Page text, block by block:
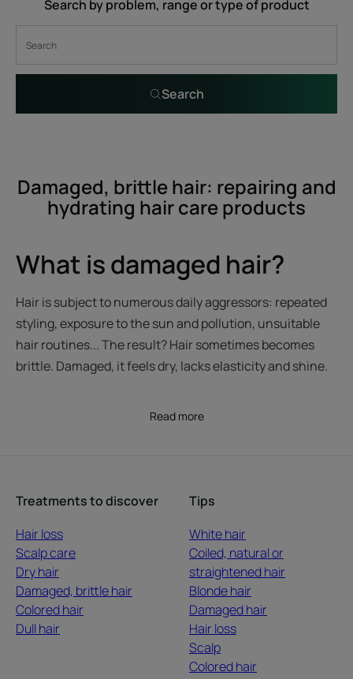
Search by problem, range or type of product
Search
Damaged, brittle hair: repairing and
hydrating hair care products
What is damaged hair?
Hair is subject to numerous daily aggressors: repeated
styling, exposure to the sun and pollution, unsuitable
hair routines... The result? Hair sometimes becomes
brittle. Damaged, it feels dry, lacks elasticity and shine.
Read more
Treatments to discover
Hair loss
Scalp care
Dry hair
Damaged, brittle hair
Colored hair
Dull hair
Tips
White hair
Coiled, natural or
straightened hair
Blonde hair
Damaged hair
Hair loss
Scalp
Colored hair